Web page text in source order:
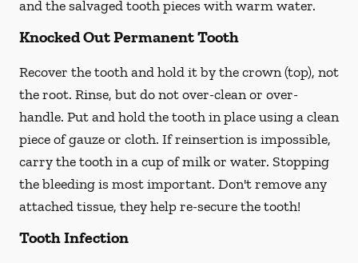
and the salvaged tooth pieces with warm water.
Knocked Out Permanent Tooth
Recover the tooth and hold it by the crown (top), not
the root. Rinse, but do not over-clean or over-
handle. Put and hold the tooth in place using a clean
piece of gauze or cloth. If reinsertion is impossible,
carry the tooth in a cup of milk or water. Stopping
the bleeding is most important. Don't remove any
attached tissue, they help re-secure the tooth!
Tooth Infection